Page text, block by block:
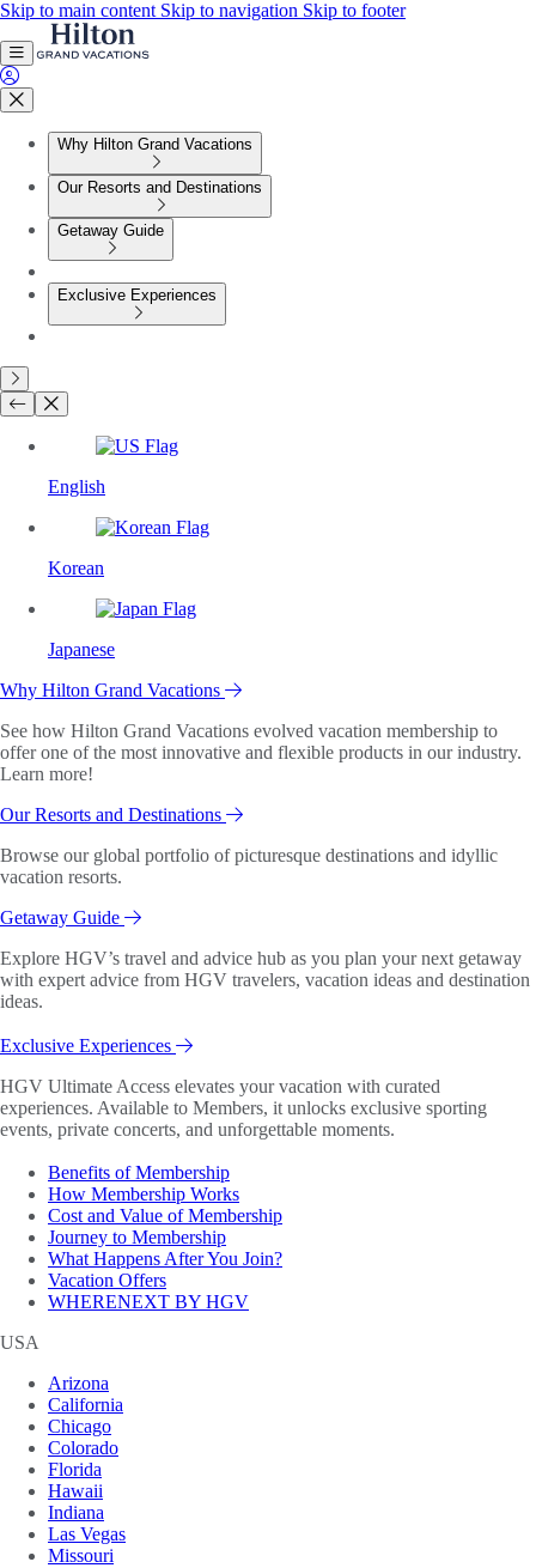
Skip to main content Skip to navigation Skip to footer
Why Hilton Grand Vacations
Our Resorts and Destinations
Getaway Guide
Exclusive Experiences
English
Korean
Japanese
Why Hilton Grand Vacations
See how Hilton Grand Vacations evolved vacation membership to
offer one of the most innovative and flexible products in our industry.
Learn more!
Our Resorts and Destinations
Browse our global portfolio of picturesque destinations and idyllic
vacation resorts.
Getaway Guide
Explore HGV’s travel and advice hub as you plan your next getaway
with expert advice from HGV travelers, vacation ideas and destination
ideas.
Exclusive Experiences
HGV Ultimate Access elevates your vacation with curated
experiences. Available to Members, it unlocks exclusive sporting
events, private concerts, and unforgettable moments.
Benefits of Membership
How Membership Works
Cost and Value of Membership
Journey to Membership
What Happens After You Join?
Vacation Offers
WHERENEXT BY HGV
USA
Arizona
California
Chicago
Colorado
Florida
Hawaii
Indiana
Las Vegas
Missouri